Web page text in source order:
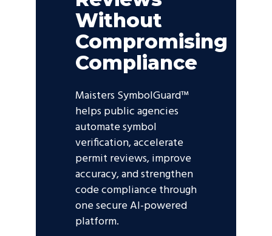
Without
Compromising
Compliance
Maisters SymbolGuard™
helps public agencies
automate symbol
verification, accelerate
permit reviews, improve
accuracy, and strengthen
code compliance through
one secure AI-powered
platform.